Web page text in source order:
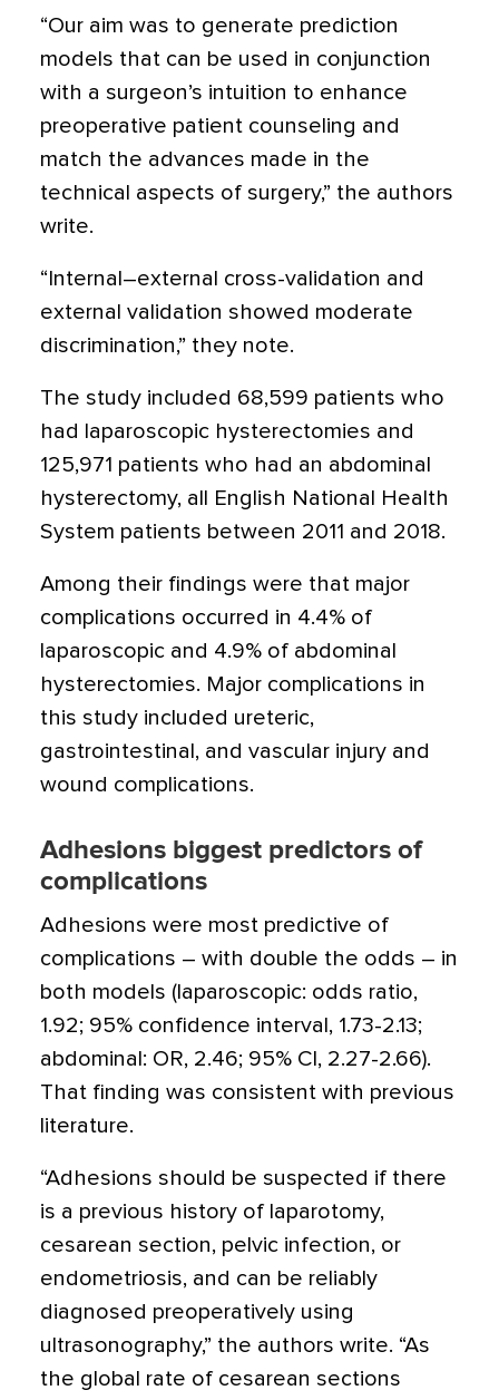
“Our aim was to generate prediction
models that can be used in conjunction
with a surgeon’s intuition to enhance
preoperative patient counseling and
match the advances made in the
technical aspects of surgery,” the authors
write.
“Internal–external cross-validation and
external validation showed moderate
discrimination,” they note.
The study included 68,599 patients who
had laparoscopic hysterectomies and
125,971 patients who had an abdominal
hysterectomy, all English National Health
System patients between 2011 and 2018.
Among their findings were that major
complications occurred in 4.4% of
laparoscopic and 4.9% of abdominal
hysterectomies. Major complications in
this study included ureteric,
gastrointestinal, and vascular injury and
wound complications.
Adhesions biggest predictors of
complications
Adhesions were most predictive of
complications – with double the odds – in
both models (laparoscopic: odds ratio,
1.92; 95% confidence interval, 1.73-2.13;
abdominal: OR, 2.46; 95% CI, 2.27-2.66).
That finding was consistent with previous
literature.
“Adhesions should be suspected if there
is a previous history of laparotomy,
cesarean section, pelvic infection, or
endometriosis, and can be reliably
diagnosed preoperatively using
ultrasonography,” the authors write. “As
the global rate of cesarean sections